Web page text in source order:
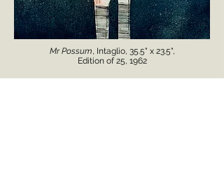
Mr Possum, Intaglio, 35.5" x 23.5",
Edition of 25, 1962